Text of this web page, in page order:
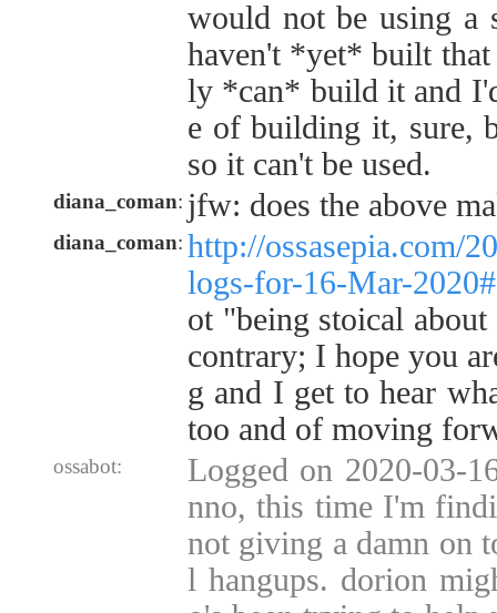
would not be using a
haven't *yet* built that
ly *can* build it and
e of building it, sure,
so it can't be used.
diana_coman: jfw: does the above
diana_coman: http://ossasepia.com/
logs-for-16-Mar-
ot "being stoical
contrary; I hope you
g and I get to hear
too and of moving
ossabot:
Logged on 2020-03-
nno, this time I'm
not giving a damn on
l hangups. dorion